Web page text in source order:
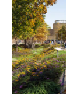
r
k
H
a
l
l
o